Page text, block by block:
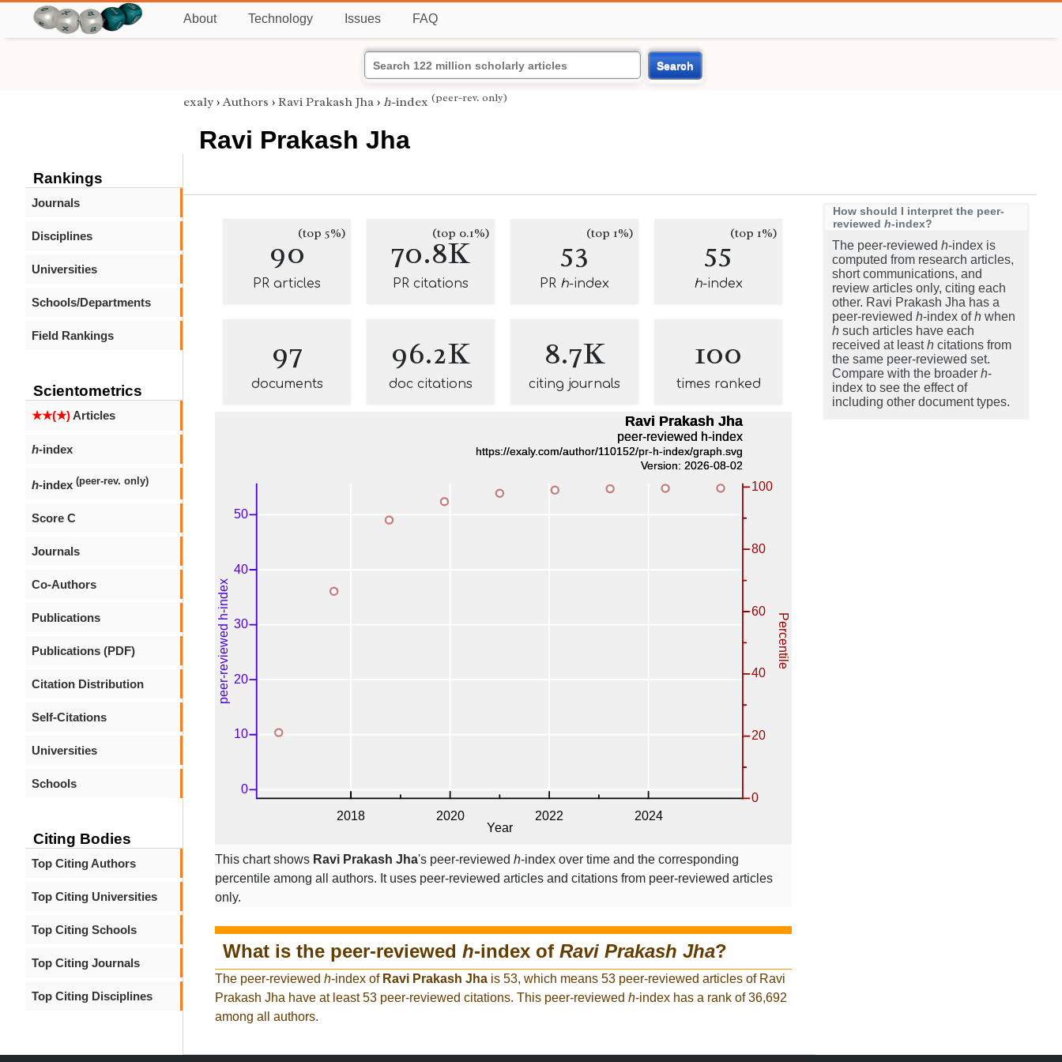
About Technology Issues FAQ
Search
Rankings
Journals
Disciplines
Universities
Schools/Departments
Field Rankings
Scientometrics
★★(★)Articles
h-index
h-index (peer-rev. only)
Score C
Journals
Co-Authors
Publications
Publications (PDF)
Citation Distribution
Self-Citations
Universities
Schools
Citing Bodies
Top Citing Authors
Top Citing Universities
Top Citing Schools
Top Citing Journals
Top Citing Disciplines
exaly › Authors › Ravi Prakash Jha › h-index (peer-rev. only)
Ravi Prakash Jha
90(top 5%)
PR articles
70.8K
(top 0.1%)
PR citations
53(top 1%)
PR h-index
55(top 1%)
h-index
97
documents
96.2K
doc citations
8.7K
citing journals
100
times ranked
This chart shows Ravi Prakash Jha's peer-reviewed h-index over time and the corresponding
percentile among all authors. It uses peer-reviewed articles and citations from peer-reviewed articles
only.
What is the peer-reviewed h-index of Ravi Prakash Jha?
The peer-reviewed h-index of Ravi Prakash Jha is 53, which means 53 peer-reviewed articles of Ravi
Prakash Jha have at least 53 peer-reviewed citations. This peer-reviewed h-index has a rank of 36,692
among all authors.
How should I interpret the peer-
reviewed h-index?
The peer-reviewed h-index is
computed from research articles,
short communications, and
review articles only, citing each
other. Ravi Prakash Jha has a
peer-reviewed h-index ofh when
h such articles have each
received at leasth citations from
the same peer-reviewed set.
Compare with the broader h-
index to see the effect of
including other document types.